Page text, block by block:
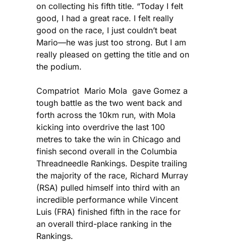
on collecting his fifth title. “Today I felt
good, I had a great race. I felt really
good on the race, I just couldn’t beat
Mario—he was just too strong. But I am
really pleased on getting the title and on
the podium.
Compatriot Mario Mola gave Gomez a
tough battle as the two went back and
forth across the 10km run, with Mola
kicking into overdrive the last 100
metres to take the win in Chicago and
finish second overall in the Columbia
Threadneedle Rankings. Despite trailing
the majority of the race, Richard Murray
(RSA) pulled himself into third with an
incredible performance while Vincent
Luis (FRA) finished fifth in the race for
an overall third-place ranking in the
Rankings.